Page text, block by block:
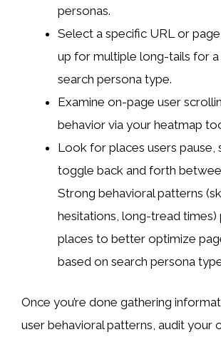
personas.
Select a specific URL or
up for multiple long-tails for
search persona type.
Examine on-page user
behavior via your heatmap
Look for places users pause,
toggle back and forth
Strong behavioral patterns
hesitations, long-tread times)
places to better optimize
based on search persona
Once you’re done gathering
user behavioral patterns, audit your